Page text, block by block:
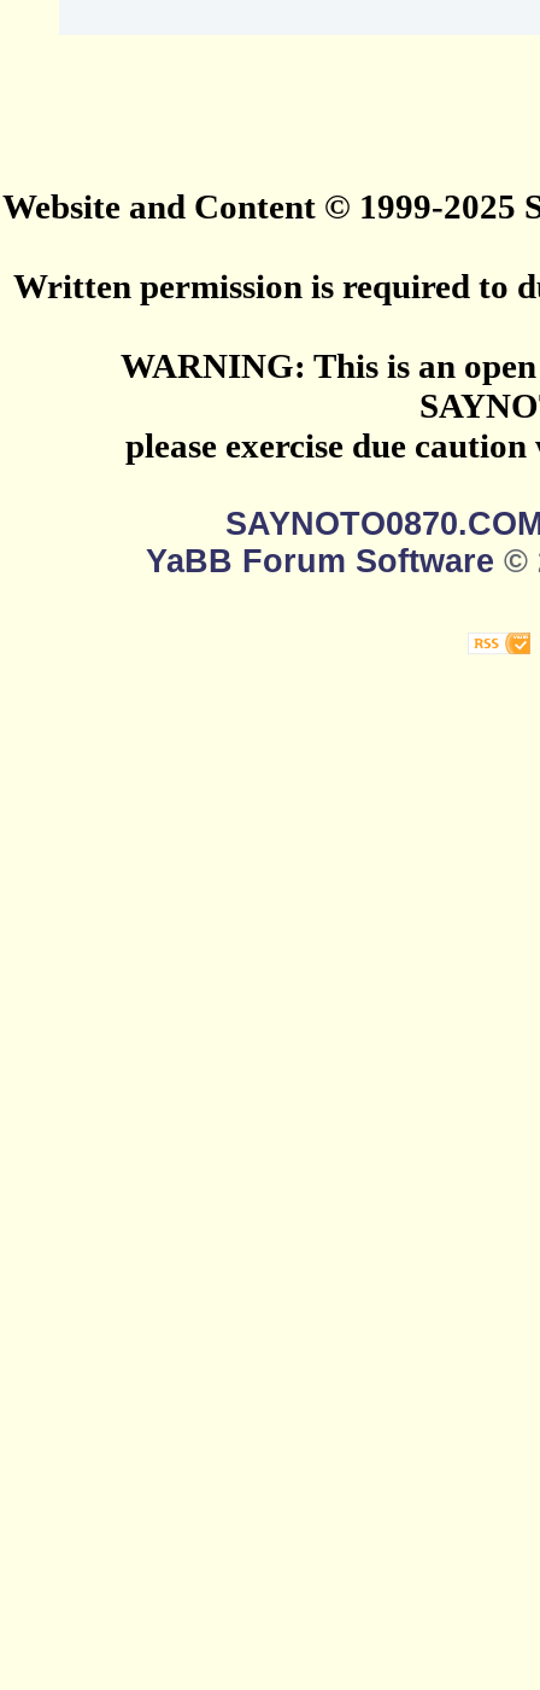
Website and Content © 1999-2025
Written permission is required to
WARNING: This is an
please exercise due
YaBB Forum Software ©